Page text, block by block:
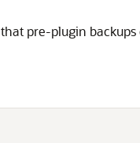
pre-plugin backups